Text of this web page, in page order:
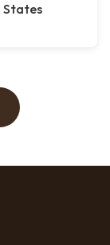
States